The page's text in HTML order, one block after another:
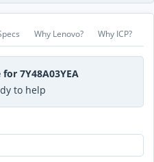
Why Lenovo? Why ICP?
7Y48A03YEA
to help